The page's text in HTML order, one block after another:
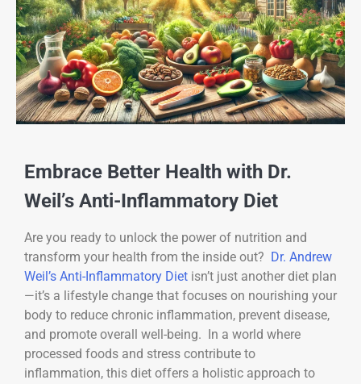
Embrace Better Health with Dr.
Weil’s Anti-Inflammatory Diet
Are you ready to unlock the power of nutrition and
transform your health from the inside out? Dr. Andrew
Weil’s Anti-Inflammatory Diet isn’t just another diet plan
—it’s a lifestyle change that focuses on nourishing your
body to reduce chronic inflammation, prevent disease,
and promote overall well-being. In a world where
processed foods and stress contribute to
inflammation, this diet offers a holistic approach to